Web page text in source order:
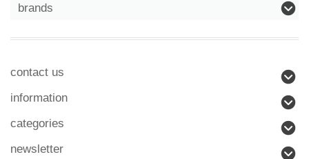
brands
contact us
information
categories
newsletter